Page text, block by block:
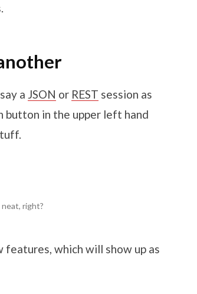
a JSON or REST session as
button in the upper left hand
neat, right?
features, which will show up as